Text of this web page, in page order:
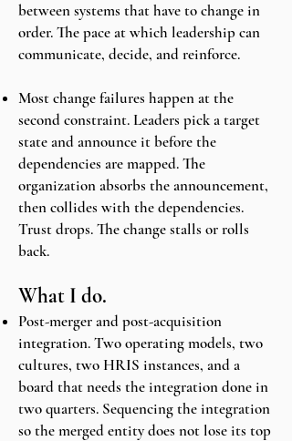
between systems that have to change in
order. The pace at which leadership can
communicate, decide, and reinforce.
Most change failures happen at the
second constraint. Leaders pick a target
state and announce it before the
dependencies are mapped. The
organization absorbs the announcement,
then collides with the dependencies.
Trust drops. The change stalls or rolls
back.
What I do.
Post-merger and post-acquisition
integration. Two operating models, two
cultures, two HRIS instances, and a
board that needs the integration done in
two quarters. Sequencing the integration
so the merged entity does not lose its top